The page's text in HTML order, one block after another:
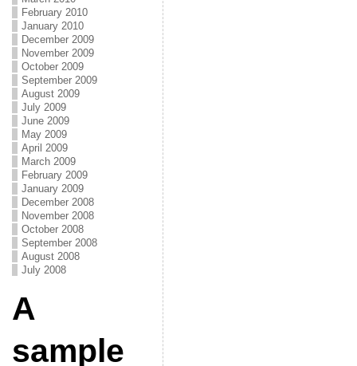
February 2010
January 2010
December 2009
November 2009
October 2009
September 2009
August 2009
July 2009
June 2009
May 2009
April 2009
March 2009
February 2009
January 2009
December 2008
November 2008
October 2008
September 2008
August 2008
July 2008
A
sample